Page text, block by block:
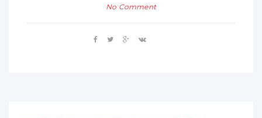
No Comment